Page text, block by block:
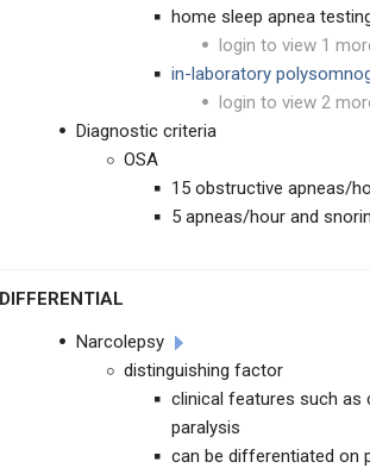
home sleep apnea
login to view 1
in-laboratory
login to view 2
Diagnostic criteria
OSA
15 obstructive apneas/
5 apneas/hour and
DIFFERENTIAL
Narcolepsy
distinguishing factor
clinical features such as
paralysis
can be differentiated on